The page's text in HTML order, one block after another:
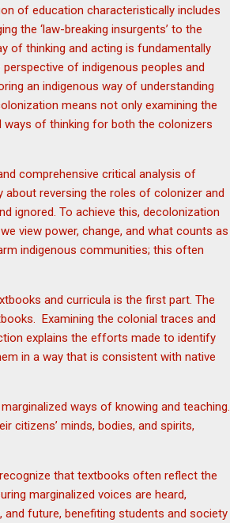
of education characteristically includes
the ‘law-breaking insurgents’ to the
of thinking and acting is fundamentally
of indigenous peoples and
an indigenous way of understanding
means not only examining the
of thinking for both the colonizers
comprehensive critical analysis of
about reversing the roles of colonizer and
ignored. To achieve this, decolonization
view power, change, and what counts as
indigenous communities; this often
and curricula is the first part. The
Examining the colonial traces and
explains the efforts made to identify
in a way that is consistent with native
ways of knowing and teaching.
citizens’ minds, bodies, and spirits,
that textbooks often reflect the
marginalized voices are heard,
future, benefiting students and society